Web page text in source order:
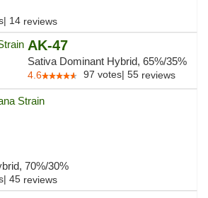
| 14 reviews
AK-47
Sativa Dominant Hybrid, 65%/35%
4.6 97 votes| 55 reviews
70%/30%
| 45 reviews